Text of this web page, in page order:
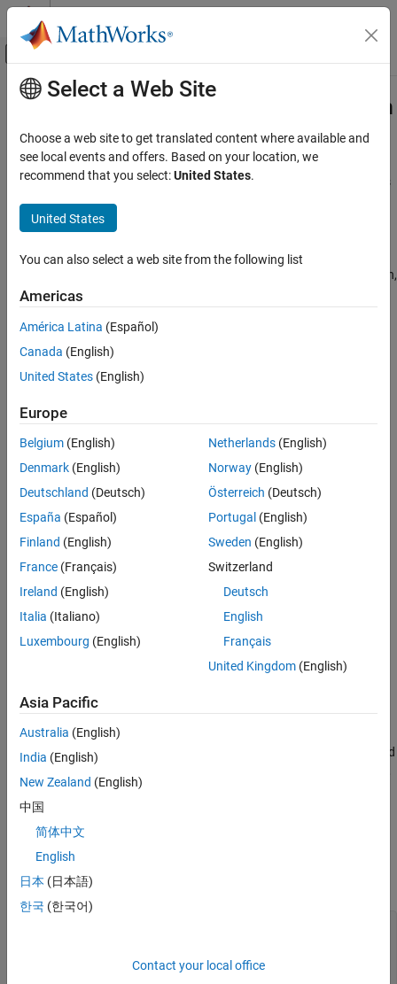
Skip to content
Off-Canvas Navigation Menu Toggle
Documentation Home
Optimization Toolbox
Nonlinear Optimization
Problem-Based Nonlinear Optimization
Nonlinear Optimization
Nonlinear Optimization
Multiobjective Optimization
Functions
ON THIS PAGE
Main Content
Smooth Formulations of Nonsmooth
Functions
To smooth an otherwise nonsmooth problem, you can sometimes
) are smooth,
as illustrated by the following functions.
g (x)=sin(x)
Code for Creating the Figure
This lack of smoothness can cause problems for Optimization
Toolbox™ solvers, all of which assume that objective functions and
if you try to solve
x= mint(f
you do not get an exit flag of 1, because the solution is not
differentiable at the locally minimizing point
fun = @(x)max(fun1(x),fun2(x));
[x1,fval1,eflag1] = fminunc(fun,1)
Select a Web Site
Choose a web site to get translated content where available and
see local events and offers. Based on your location, we
recommend that you select:United States.
United States
You can also select a web site from the following list
Americas
América Latina (Español)
Canada (English)
United States (English)
Europe
Belgium (English)
Denmark (English)
Deutschland (Deutsch)
España (Español)
Finland (English)
France (Français)
Ireland (English)
Italia (Italiano)
Luxembourg (English)
Netherlands(English)
Norway(English)
Österreich (Deutsch)
Portugal (English)
Sweden (English)
Switzerland
Deutsch
English
Français
United Kingdom(English)
Asia Pacific
Australia (English)
India (English)
New Zealand (English)
中国
简体中文
English
日本 (日本語)
한국 (한국어)
Contact your local office